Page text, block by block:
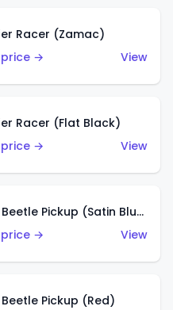
Racer (Zamac)
→
View
Racer (Flat Black)
→
View
'49 Volkswagen Beetle Pickup (Satin Blue)
→
View
Pickup (Red)